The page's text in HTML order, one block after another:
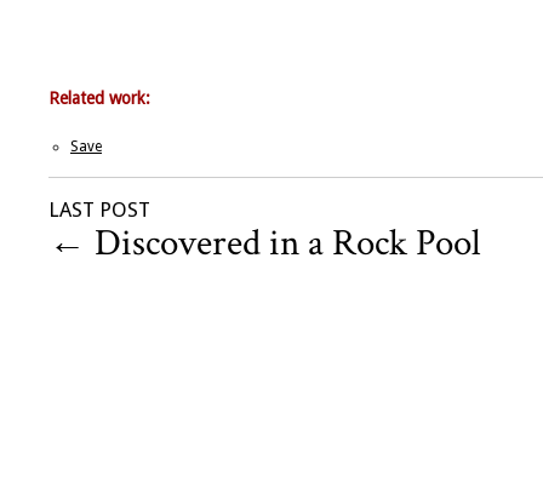
Related work:
Save
LAST POST
← Discovered in a Rock Pool